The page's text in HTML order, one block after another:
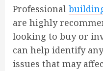
Professional
are highly
looking to buy or
can help identify
issues that may